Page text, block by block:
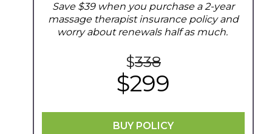
Save $39 when you purchase a 2-year
massage therapist insurance policy and
worry about renewals half as much.
$338
$299
BUY POLICY